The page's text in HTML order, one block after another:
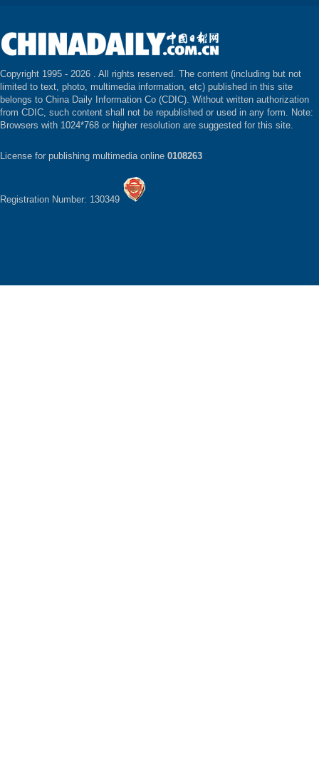
Copyright 1995 - 2026 . All rights reserved. The content (including but not
limited to text, photo, multimedia information, etc) published in this site
belongs to China Daily Information Co (CDIC). Without written authorization
from CDIC, such content shall not be republished or used in any form. Note:
Browsers with 1024*768 or higher resolution are suggested for this site.
License for publishing multimedia online 0108263
Registration Number: 130349